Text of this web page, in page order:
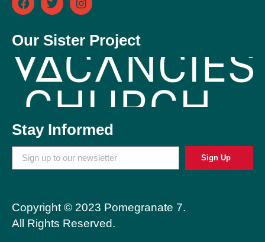
Our Sister Project
Stay Informed
Sign Up
Copyright © 2023 Pomegranate 7.
All Rights Reserved.